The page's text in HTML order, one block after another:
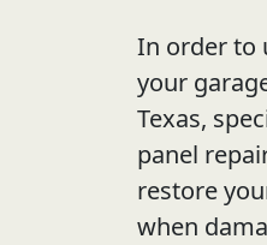
In order to
your
Texas,
panel
restore
when